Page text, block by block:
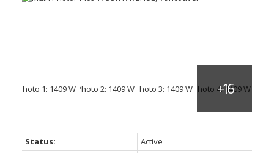
Status:
Active